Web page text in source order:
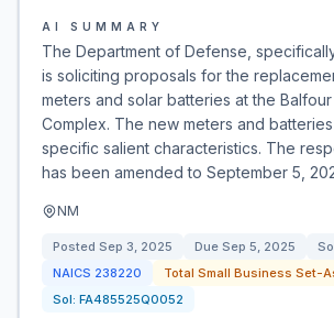
AI SUMMARY
The Department of Defense,
is soliciting proposals for the
meters and solar batteries at the
Complex. The new meters and
specific salient characteristics. The
has been amended to September 5,
NM
Posted Sep 3, 2025 Due Sep 5, 2025
NAICS 238220
Total Small Business Set-
Sol: FA485525Q0052